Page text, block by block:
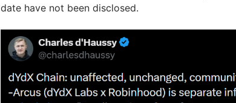
date have not been disclosed.